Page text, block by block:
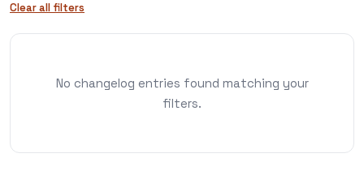
Clear all filters
No changelog entries found matching your
filters.